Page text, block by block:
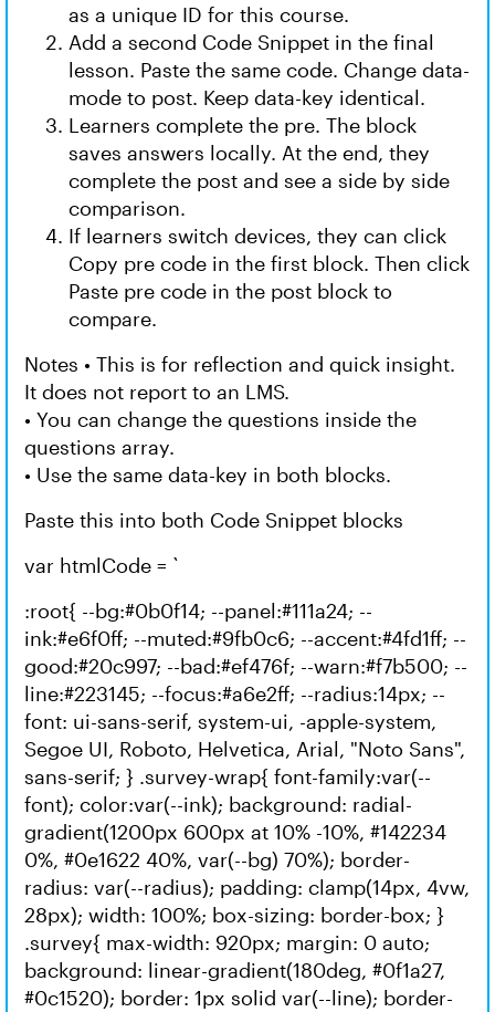
as a unique ID for this course.
Add a second Code Snippet in the final
lesson. Paste the same code. Change data-
mode to post. Keep data-key identical.
Learners complete the pre. The block
saves answers locally. At the end, they
complete the post and see a side by side
comparison.
If learners switch devices, they can click
Copy pre code in the first block. Then click
Paste pre code in the post block to
compare.
Notes • This is for reflection and quick insight.
It does not report to an LMS.
• You can change the questions inside the
questions array.
• Use the same data-key in both blocks.
Paste this into both Code Snippet blocks
var htmlCode = `
:root{ --bg:#0b0f14; --panel:#111a24; --
ink:#e6f0ff; --muted:#9fb0c6; --accent:#4fd1ff; --
good:#20c997; --bad:#ef476f; --warn:#f7b500; --
line:#223145; --focus:#a6e2ff; --radius:14px; --
font: ui-sans-serif, system-ui, -apple-system,
Segoe UI, Roboto, Helvetica, Arial, "Noto Sans",
sans-serif; } .survey-wrap{ font-family:var(--
font); color:var(--ink); background: radial-
gradient(1200px 600px at 10% -10%, #142234
0%, #0e1622 40%, var(--bg) 70%); border-
radius: var(--radius); padding: clamp(14px, 4vw,
28px); width: 100%; box-sizing: border-box; }
.survey{ max-width: 920px; margin: 0 auto;
background: linear-gradient(180deg, #0f1a27,
#0c1520); border: 1px solid var(--line); border-